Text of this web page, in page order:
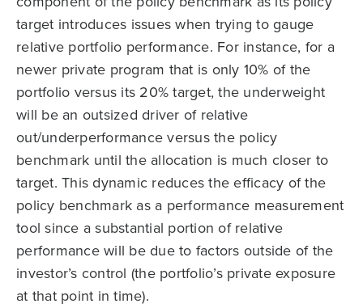
target introduces issues when trying to gauge
relative portfolio performance. For instance, for a
newer private program that is only 10% of the
portfolio versus its 20% target, the underweight
will be an outsized driver of relative
out/underperformance versus the policy
benchmark until the allocation is much closer to
target. This dynamic reduces the efficacy of the
policy benchmark as a performance measurement
tool since a substantial portion of relative
performance will be due to factors outside of the
investor’s control (the portfolio’s private exposure
at that point in time).